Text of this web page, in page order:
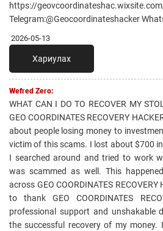
https://
Telegram:@Geocoordinateshacker
2026-05-13
Хариулах
Wefred Zero:
WHAT CAN I DO TO RECOVER MY
GEO COORDINATES RECOVERY
about people losing money to
victim of this scams. I lost about $700
I searched around and tried to work
was scammed as well. This
across GEO COORDINATES
to thank GEO COORDINATES
professional support and unshakable
the successful recovery of my money.